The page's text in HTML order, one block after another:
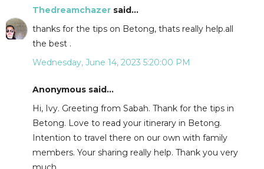
Thedreamchazer said...
thanks for the tips on Betong, thats really help.all
the best .
Wednesday, June 14, 2023 5:20:00 PM
Anonymous said...
Hi, Ivy. Greeting from Sabah. Thank for the tips in
Betong. Love to read your itinerary in Betong.
Intention to travel there on our own with family
members. Your sharing really help. Thank you very